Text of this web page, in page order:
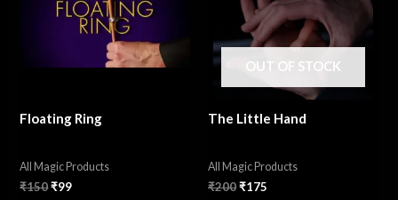
Floating Ring
All Magic Products
₹150₹99
OUT OF STOCK
The Little Hand
All Magic Products
₹200₹175